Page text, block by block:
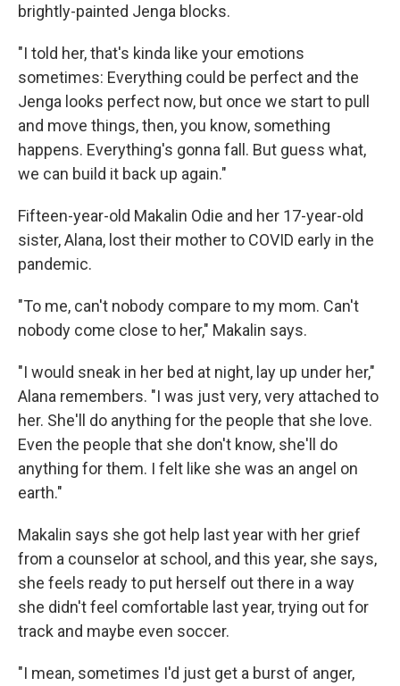
brightly-painted Jenga blocks.
"I told her, that's kinda like your emotions
sometimes: Everything could be perfect and the
Jenga looks perfect now, but once we start to pull
and move things, then, you know, something
happens. Everything's gonna fall. But guess what,
we can build it back up again."
Fifteen-year-old Makalin Odie and her 17-year-old
sister, Alana, lost their mother to COVID early in the
pandemic.
"To me, can't nobody compare to my mom. Can't
nobody come close to her," Makalin says.
"I would sneak in her bed at night, lay up under her,"
Alana remembers. "I was just very, very attached to
her. She'll do anything for the people that she love.
Even the people that she don't know, she'll do
anything for them. I felt like she was an angel on
earth."
Makalin says she got help last year with her grief
from a counselor at school, and this year, she says,
she feels ready to put herself out there in a way
she didn't feel comfortable last year, trying out for
track and maybe even soccer.
"I mean, sometimes I'd just get a burst of anger,